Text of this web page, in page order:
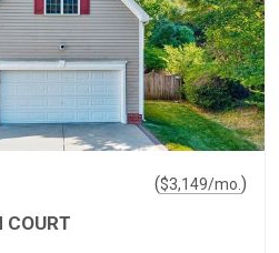
($3,149/mo. )
COURT